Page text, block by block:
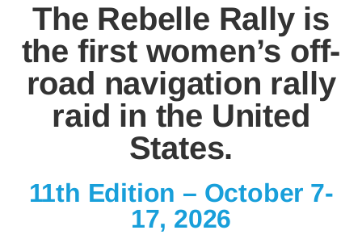
The Rebelle Rally is
the first women’s off-
road navigation rally
raid in the United
States.
11th Edition – October 7-
17, 2026